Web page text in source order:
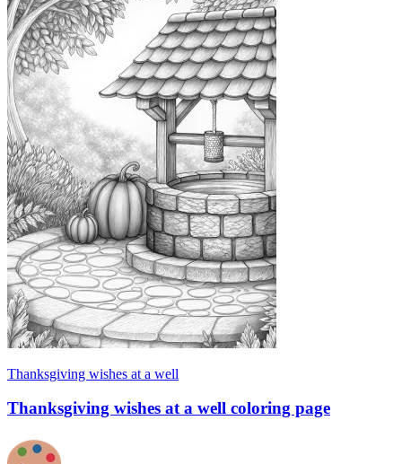
Thanksgiving wishes at a well
Thanksgiving wishes at a well coloring page